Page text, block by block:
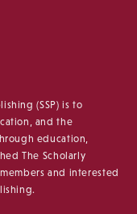
(SSP) is to
and the
education,
The Scholarly
and interested